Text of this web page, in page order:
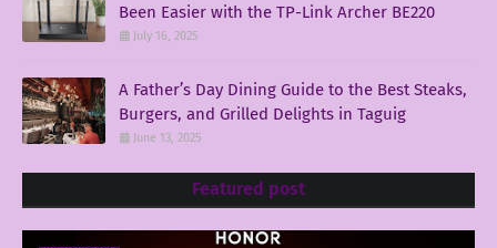
Been Easier with the TP-Link Archer BE220
July 16, 2025
A Father’s Day Dining Guide to the Best Steaks,
Burgers, and Grilled Delights in Taguig
June 13, 2025
Featured post